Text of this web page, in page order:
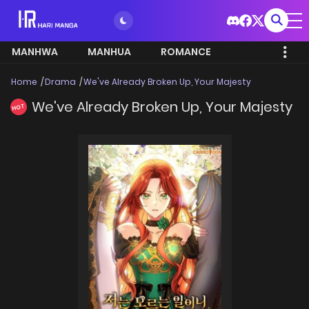
MANHWA MANHUA ROMANCE
Home Drama We've Already Broken Up, Your Majesty
HOT We've Already Broken Up, Your Majesty